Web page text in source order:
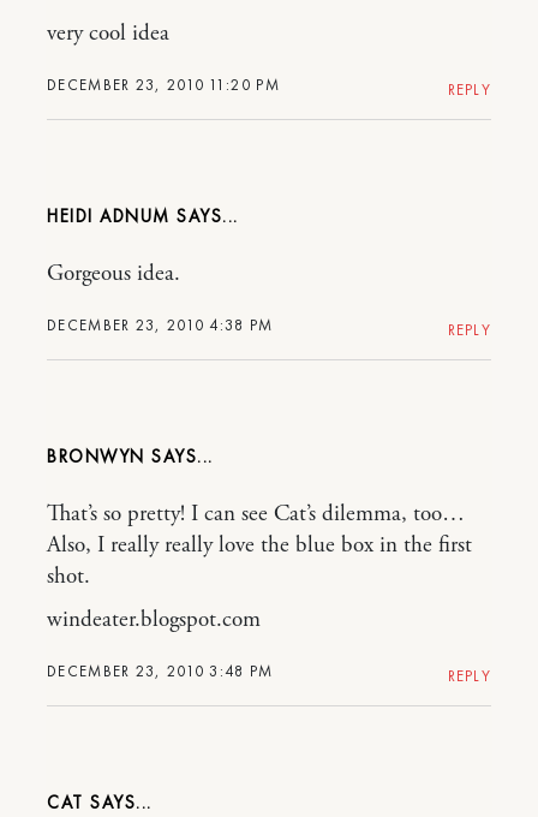
DECEMBER 23, 2010 11:20 PM
very cool idea
REPLY
HEIDI ADNUM
DECEMBER 23, 2010 4:38 PM
Gorgeous idea.
REPLY
BRONWYN
DECEMBER 23, 2010 3:48 PM
That’s so pretty! I can see Cat’s dilemma, too…
Also, I really really love the blue box in the first
shot.
windeater.blogspot.com
REPLY
CAT